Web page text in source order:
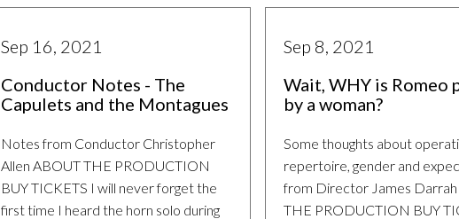
Sep 16, 2021
Conductor Notes - The
Capulets and the Montagues
Notes from Conductor Christopher
Allen ABOUT THE PRODUCTION
BUY TICKETS I will never forget the
first time I heard the horn solo during
Sep 8, 2021
Wait, WHY is Romeo
by a woman?
Some thoughts about
repertoire, gender and
from Director James
THE PRODUCTION BUY